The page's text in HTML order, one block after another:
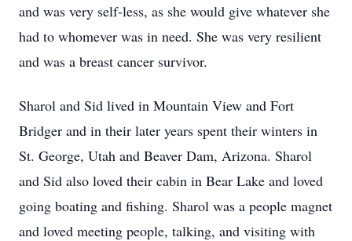
and was very self-less, as she would give whatever she
had to whomever was in need. She was very resilient
and was a breast cancer survivor.
Sharol and Sid lived in Mountain View and Fort
Bridger and in their later years spent their winters in
St. George, Utah and Beaver Dam, Arizona. Sharol
and Sid also loved their cabin in Bear Lake and loved
going boating and fishing. Sharol was a people magnet
and loved meeting people, talking, and visiting with